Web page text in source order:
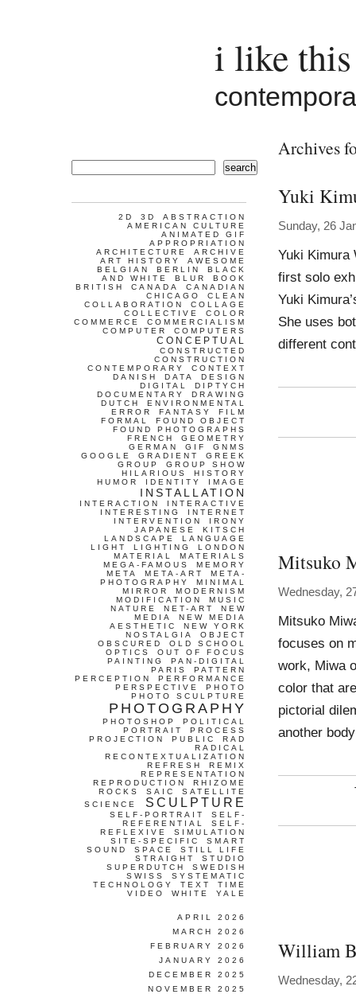
i like
Archives
Yuki
Sunday, 26
Yuki Kimura
first solo
Yuki
She uses
different
Mitsuko
Wednesday,
Mitsuko
focuses on
work, Miwa
color that
pictorial
another
William
Wednesday,
search
2D 3D
ABSTRACTION
AMERICAN CULTURE
ANIMATED GIF
APPROPRIATION
ARCHITECTURE
ARCHIVE
ART HISTORY
AWESOME
BELGIAN
BERLIN
BLACK
AND WHITE
BLUR
BOOK
BRITISH
CANADA
CANADIAN
CHICAGO
CLEAN
COLLABORATION
COLLAGE
COLLECTIVE
COLOR
COMMERCE
COMMERCIALISM
COMPUTER
COMPUTERS
CONCEPTUAL
CONSTRUCTED
CONSTRUCTION
CONTEMPORARY
CONTEXT
DANISH
DATA
DESIGN
DIGITAL
DIPTYCH
DOCUMENTARY
DRAWING
DUTCH
ENVIRONMENTAL
ERROR
FANTASY
FILM
FORMAL
FOUND OBJECT
FOUND PHOTOGRAPHS
FRENCH
GEOMETRY
GERMAN
GIF
GNMS
GOOGLE
GRADIENT
GREEK
GROUP
GROUP SHOW
HILARIOUS
HISTORY
HUMOR
IDENTITY IMAGE
INSTALLATION
INTERACTION
INTERACTIVE
INTERESTING
INTERNET
INTERVENTION
IRONY
JAPANESE
KITSCH
LANDSCAPE
LANGUAGE
LIGHT
LIGHTING
LONDON
MATERIAL
MATERIALS
MEGA-FAMOUS
MEMORY
META
META-ART
META-
PHOTOGRAPHY
MINIMAL
MIRROR
MODERNISM
MODIFICATION
MUSIC
NATURE
NET-ART
NEW
MEDIA
NEW MEDIA
AESTHETIC
NEW YORK
NOSTALGIA
OBJECT
OBSCURED
OLD SCHOOL
OPTICS
OUT OF FOCUS
PAINTING
PAN-DIGITAL
PARIS
PATTERN
PERCEPTION
PERFORMANCE
PERSPECTIVE
PHOTO
PHOTO SCULPTURE
PHOTOGRAPHY
PHOTOSHOP
POLITICAL
PORTRAIT
PROCESS
PROJECTION
PUBLIC
RAD
RADICAL
RECONTEXTUALIZATION
REFRESH
REMIX
REPRESENTATION
REPRODUCTION
RHIZOME
ROCKS
SAIC
SATELLITE
SCIENCE
SCULPTURE
SELF-PORTRAIT
SELF-
REFERENTIAL
SELF-
REFLEXIVE
SIMULATION
SITE-SPECIFIC
SMART
SOUND
SPACE
STILL LIFE
STRAIGHT
STUDIO
SUPERDUTCH
SWEDISH
SWISS
SYSTEMATIC
TECHNOLOGY
TEXT
TIME
VIDEO
WHITE YALE
APRIL 2026
MARCH 2026
FEBRUARY 2026
JANUARY 2026
DECEMBER 2025
NOVEMBER 2025